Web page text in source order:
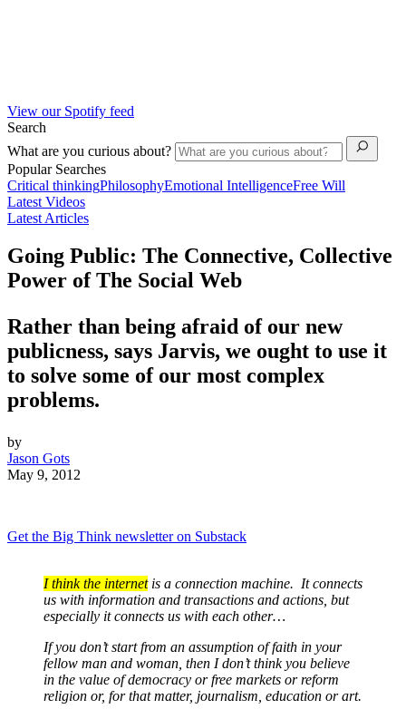
View our Spotify feed
Search
What are you curious about?
Popular Searches
Critical thinkingPhilosophyEmotional IntelligenceFree Will
Latest Videos
Latest Articles
Going Public: The Connective, Collective
Power of The Social Web
Rather than being afraid of our new
publicness, says Jarvis, we ought to use it
to solve some of our most complex
problems.
by
Jason Gots
May 9, 2012
Get the Big Think newsletter on Substack
I think the internetis a connection machine. It connects
us with information and transactions and actions, but
especially it connects us with each other…
If you don’t start from an assumption of faith in your
fellow man and woman, then I don’t think you believe
in the value of democracy or free markets or reform
religion or, for that matter, journalism, education or art.